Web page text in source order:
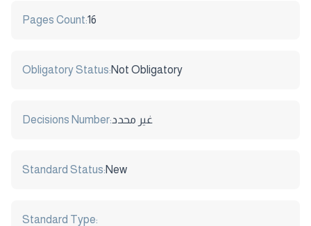
Pages Count:16
Obligatory Status:Not Obligatory
Decisions Number:غير محدد
Standard Status:New
Standard Type: